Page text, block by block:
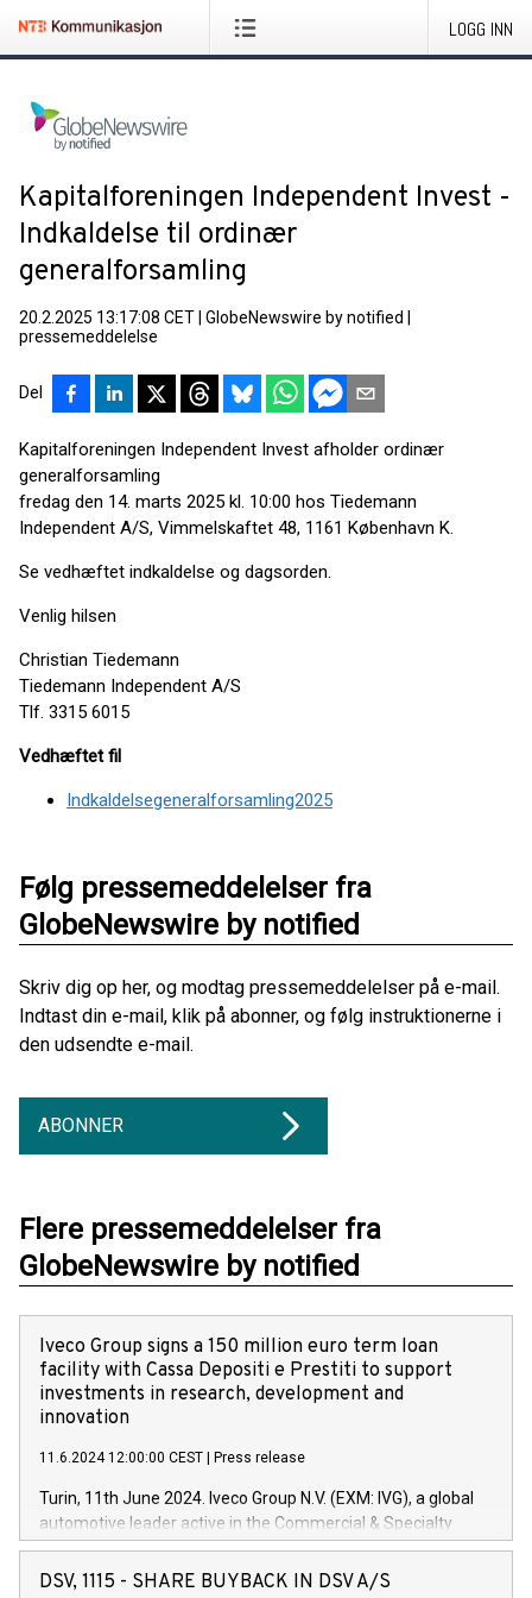
LOGG INN
Kapitalforeningen Independent Invest -
Indkaldelse til ordinær
generalforsamling
20.2.2025 13:17:08 CET GlobeNewswire by notified
pressemeddelelse
Del
Kapitalforeningen Independent Invest afholder ordinær
generalforsamling
fredag den 14. marts 2025 kl. 10:00 hos Tiedemann
Independent A/S, Vimmelskaftet 48, 1161 København K.
Se vedhæftet indkaldelse og dagsorden.
Venlig hilsen
Christian Tiedemann
Tiedemann Independent A/S
Tlf. 3315 6015
Vedhæftet fil
Indkaldelsegeneralforsamling2025
Følg pressemeddelelser fra
GlobeNewswire by notified
Skriv dig op her, og modtag pressemeddelelser på e-mail.
Indtast din e-mail, klik på abonner, og følg instruktionerne i
den udsendte e-mail.
ABONNER
Flere pressemeddelelser fra
GlobeNewswire by notified
Iveco Group signs a 150 million euro term loan
facility with Cassa Depositi e Prestiti to support
investments in research, development and
innovation
11.6.2024 12:00:00 CEST Press release
Turin, 11th June 2024. Iveco Group N.V. (EXM: IVG), a global
automotive leader active in the Commercial & Specialty
Vehicles, Powertrain and related Financial Services arenas,
has successfully signed a term loan facility of 150 million
DSV, 1115 - SHARE BUYBACK IN DSV A/S